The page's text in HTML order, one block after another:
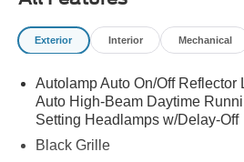
Exterior Interior Mechanical
Autolamp Auto On/Off Reflector
Auto High-Beam Daytime
Setting Headlamps w/Delay-Off
Black Grille